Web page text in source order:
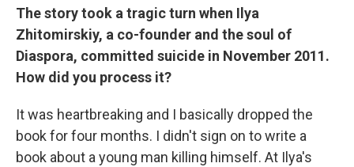
The story took a tragic turn when Ilya
Zhitomirskiy, a co-founder and the soul of
Diaspora, committed suicide in November 2011.
How did you process it?
It was heartbreaking and I basically dropped the
book for four months. I didn't sign on to write a
book about a young man killing himself. At Ilya's